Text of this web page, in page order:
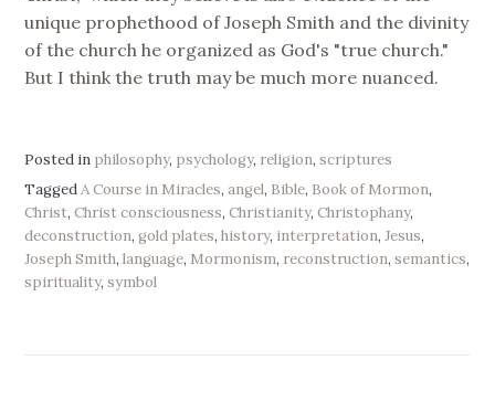
unique prophethood of Joseph Smith and the divinity
of the church he organized as God's "true church."
But I think the truth may be much more nuanced.
Posted in philosophy, psychology, religion,scriptures
TaggedA Course in Miracles,angel, Bible, Book of Mormon,
Christ,Christ consciousness,Christianity,Christophany,
deconstruction,gold plates,history, interpretation,Jesus,
Joseph Smith,language, Mormonism, reconstruction,semantics,
spirituality,symbol